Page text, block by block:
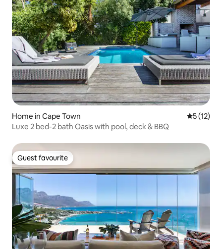
Home in Cape Town 5 out of 5
5 (12)
Luxe 2 bed-2 bath Oasis with pool, deck & BBQ
Guest favourite
Guest favourite